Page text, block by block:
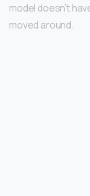
model doesn’t
moved around.